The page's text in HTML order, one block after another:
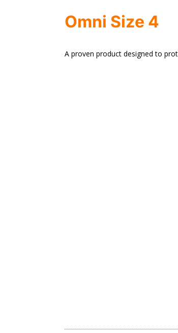
Omni Size 4
A proven product designed to